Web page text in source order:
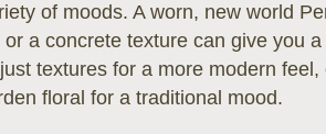
of moods. A worn, new world
a concrete texture can give you
textures for a more modern
floral for a traditional mood.